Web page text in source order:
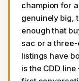
champion for
genuinely big,
enough that
sac or a
listings have
is the CDD